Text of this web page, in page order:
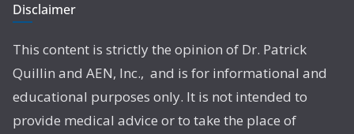
Disclaimer
This content is strictly the opinion of Dr. Patrick
Quillin and AEN, Inc., and is for informational and
educational purposes only. It is not intended to
provide medical advice or to take the place of